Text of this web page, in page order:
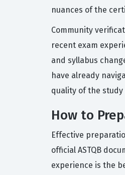
nuances of the
Community
recent exam
and syllabus
have already
quality of the study
How to
Effective
official ASTQB
experience is the